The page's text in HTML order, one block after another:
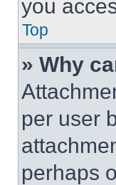
you
Top
» Why
per user
perhaps